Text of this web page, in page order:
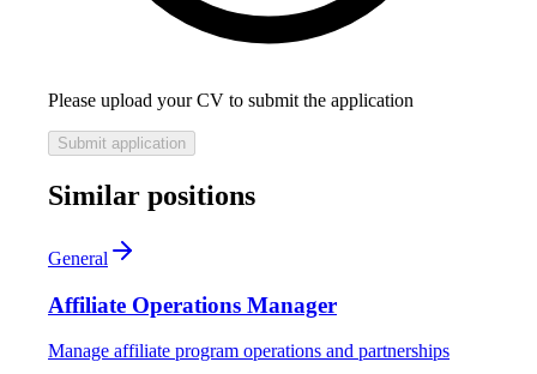
Please upload your CV to submit the application
Submit application
Similar positions
General
Affiliate Operations Manager
Manage affiliate program operations and partnerships